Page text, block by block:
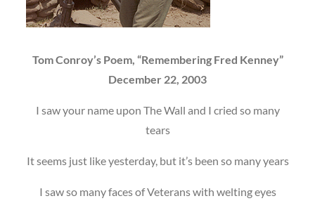
Tom Conroy’s Poem, “Remembering Fred Kenney”
December 22, 2003
I saw your name upon The Wall and I cried so many
tears
It seems just like yesterday, but it’s been so many years
I saw so many faces of Veterans with welting eyes